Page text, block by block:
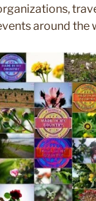
around the